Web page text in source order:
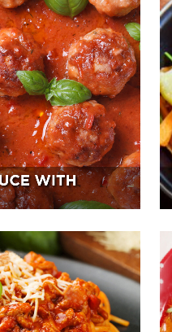
Meatballs
Sides